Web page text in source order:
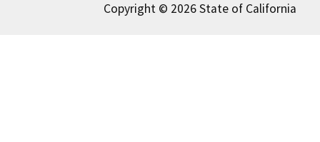
Copyright © 2026 State of California